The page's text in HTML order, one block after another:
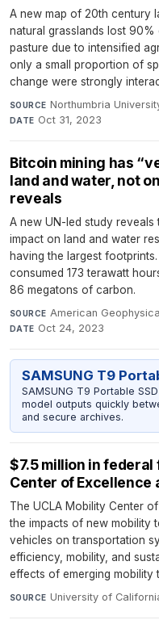
A new map of 20th century
natural grasslands lost
pasture due to intensified
only a small proportion of
change were strongly
SOURCE Northumbria
DATE Oct 31, 2023
Bitcoin mining has
land and water, not
reveals
A new UN-led study reveals
impact on land and water
having the largest
consumed 173 terawatt
86 megatons of carbon.
SOURCE American
DATE Oct 24, 2023
SAMSUNG T9
SAMSUNG T9 Portable
model outputs quickly
and secure archives.
$7.5 million in
Center of Excellence
The UCLA Mobility Center
the impacts of new mobility
vehicles on transportation
efficiency, mobility, and
effects of emerging mobility
SOURCE University of